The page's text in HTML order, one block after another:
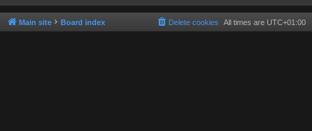
Main site Board index All times are UTC+01:00
Delete cookies